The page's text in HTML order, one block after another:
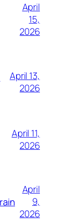
April
15,
2026
April 13,
2026
April 11,
2026
April
9,
2026